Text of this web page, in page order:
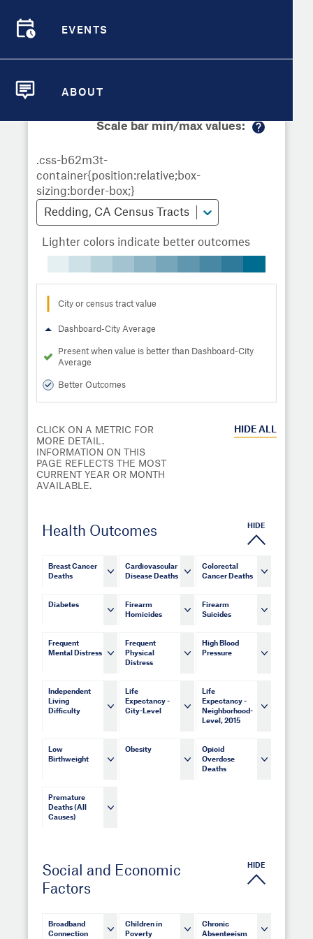
EVENTS
ABOUT
Compare Metrics
Overview
Scale bar min/max values:
Redding, CA Census Tracts
Lighter colors indicate better outcomes
City or census tract value
Dashboard-City Average
Present when value is better than Dashboard-City
Average
Better Outcomes
CLICK ON A METRIC FOR
MORE DETAIL.
INFORMATION ON THIS
PAGE REFLECTS THE MOST
CURRENT YEAR OR MONTH
AVAILABLE.
HIDE ALL
Health Outcomes HIDE
Breast Cancer
Deaths
Cardiovascular
Disease Deaths
Colorectal
Cancer Deaths
Diabetes
Firearm
Homicides
Firearm
Suicides
Frequent
Mental Distress
Frequent
Physical
Distress
High Blood
Pressure
Independent
Living
Difficulty
Life
Expectancy -
City-Level
Life
Expectancy -
Neighborhood-
Level, 2015
Low
Birthweight
Obesity
Opioid
Overdose
Deaths
Premature
Deaths (All
Causes)
Social and Economic
Factors
HIDE
Broadband
Connection
Children in
Poverty
Chronic
Absenteeism